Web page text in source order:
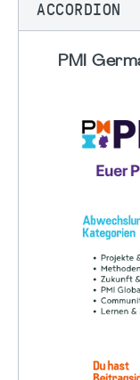
ACCORDION
PMI